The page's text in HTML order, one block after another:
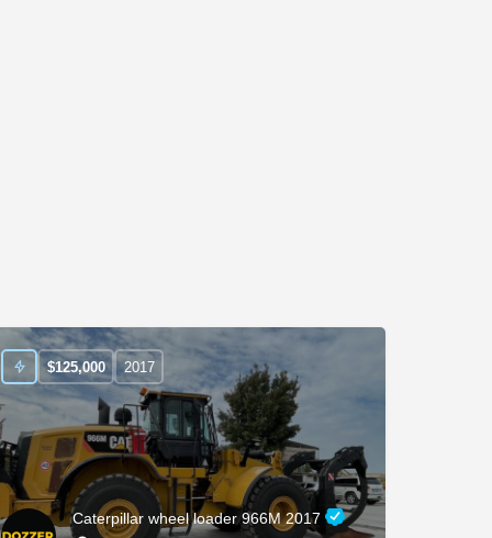
Caterpillar wheel loader 966M 2017
$125,000 2017